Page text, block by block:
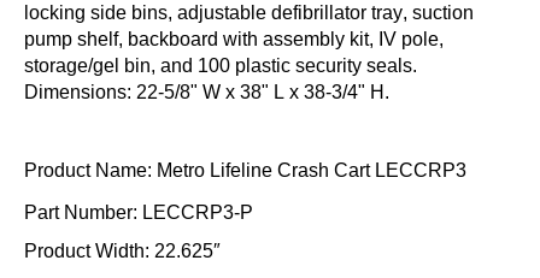
locking side bins, adjustable defibrillator tray, suction
pump shelf, backboard with assembly kit, IV pole,
storage/gel bin, and 100 plastic security seals.
Dimensions: 22-5/8" W x 38" L x 38-3/4" H.
Product Name: Metro Lifeline Crash Cart LECCRP3
Part Number: LECCRP3-P
Product Width: 22.625″